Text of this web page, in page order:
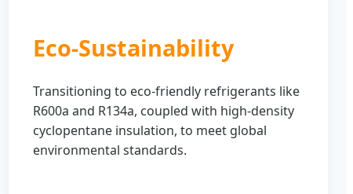
Eco-Sustainability
Transitioning to eco-friendly refrigerants like
R600a and R134a, coupled with high-density
cyclopentane insulation, to meet global
environmental standards.